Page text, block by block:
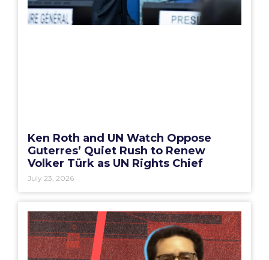
Ken Roth and UN Watch Oppose
Guterres’ Quiet Rush to Renew
Volker Türk as UN Rights Chief
July 23, 2026